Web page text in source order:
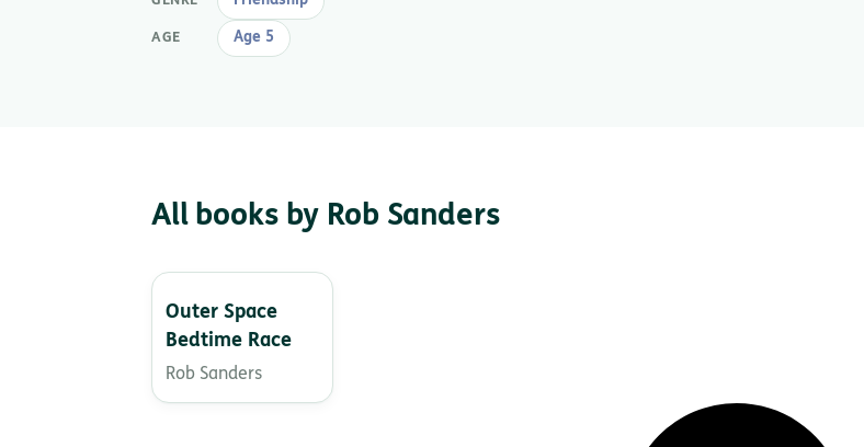
AGE Age 5
All books by Rob Sanders
Outer Space
Bedtime Race
Rob Sanders